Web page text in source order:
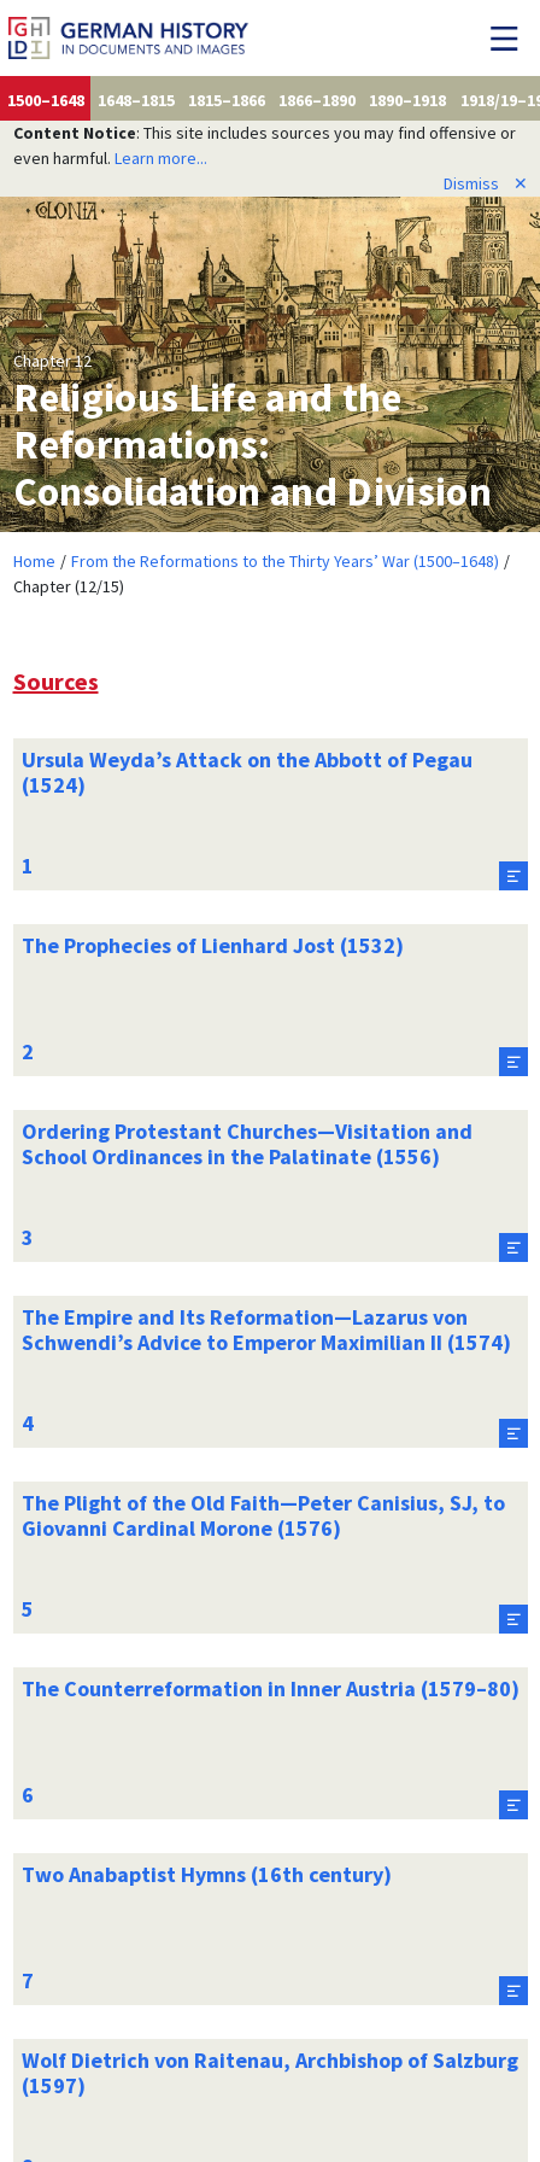
1500–1648 1648–1815 1815–1866 1866–1890 1890–1918
1918/
Content Notice: This site includes sources you may find offensive or
even harmful. Learn more...
Dismiss
✕
Chapter 12
Religious Life and the
Reformations:
Consolidation and Division
Home
From the Reformations to the Thirty Years’ War (1500–1648)
Chapter (12/15)
Sources
Ursula Weyda’s Attack on the Abbott of Pegau
(1524)
The Prophecies of Lienhard Jost (1532)
Ordering Protestant Churches—Visitation and
School Ordinances in the Palatinate (1556)
The Empire and Its Reformation—Lazarus von
Schwendi’s Advice to Emperor Maximilian II (1574)
The Plight of the Old Faith—Peter Canisius, SJ, to
Giovanni Cardinal Morone (1576)
The Counterreformation in Inner Austria (1579–80)
Two Anabaptist Hymns (16th century)
Wolf Dietrich von Raitenau, Archbishop of Salzburg
(1597)